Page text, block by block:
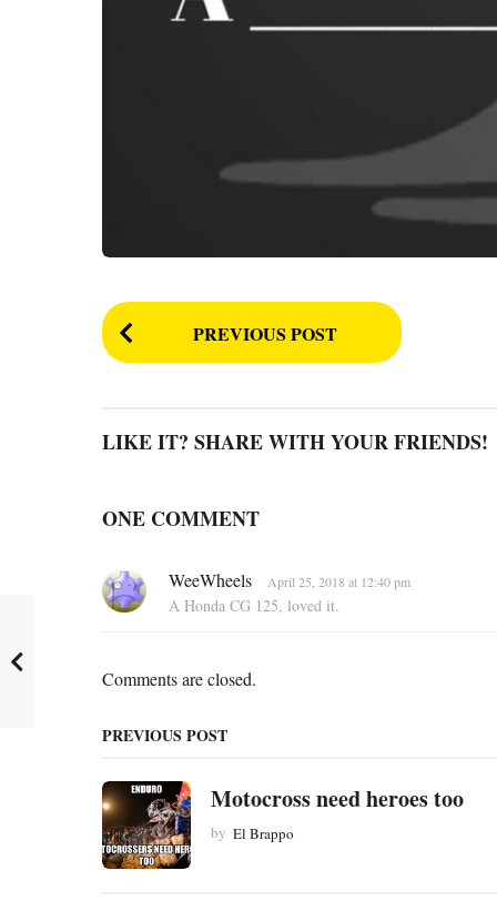
P
o
t
P
g
i
n
t
o
n
PREVIOUS POST
LIKE IT? SHARE WITH YOUR FRIENDS!
ONE COMMENT
WeeWheels
a
y
April 25, 2018 at 12:40 pm
A Honda CG 125, loved it.
Comments are closed.
PREVIOUS POST
Motocross need heroes too
by El Brappo